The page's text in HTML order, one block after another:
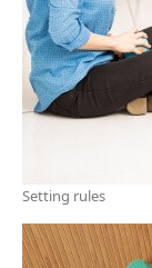
Setting rules